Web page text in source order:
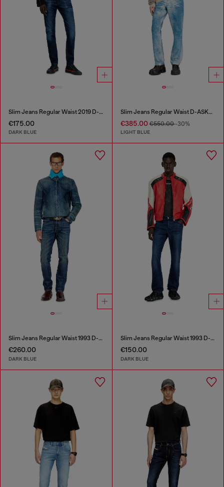
Slim Jeans Regular Waist 2019 D-Strukt
€175.00
DARK BLUE
Slim Jeans Regular Waist D-ASKAR
€385.00€550.00-30%
LIGHT BLUE
Slim Jeans Regular Waist 1993 D-Vyl
€260.00
DARK BLUE
Slim Jeans Regular Waist 1993 D-Vyl
€150.00
DARK BLUE